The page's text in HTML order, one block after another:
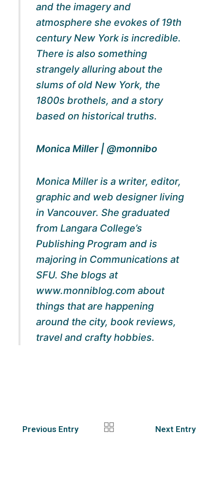
and the imagery and
atmosphere she evokes of 19th
century New York is incredible.
There is also something
strangely alluring about the
slums of old New York, the
1800s brothels, and a story
based on historical truths.
Monica Miller | @monnibo
Monica Miller is a writer, editor,
graphic and web designer living
in Vancouver. She graduated
from Langara College’s
Publishing Program and is
majoring in Communications at
SFU. She blogs at
www.monniblog.com about
things that are happening
around the city, book reviews,
travel and crafty hobbies.
Previous Entry Next Entry